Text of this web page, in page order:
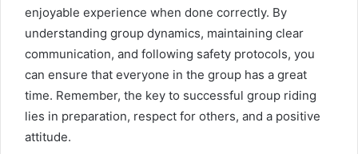
enjoyable experience when done correctly. By
understanding group dynamics, maintaining clear
communication, and following safety protocols, you
can ensure that everyone in the group has a great
time. Remember, the key to successful group riding
lies in preparation, respect for others, and a positive
attitude.